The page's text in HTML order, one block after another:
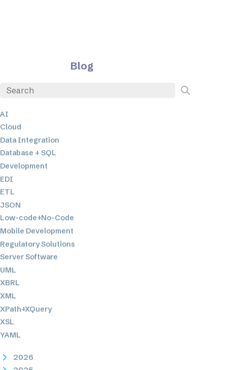
Blog
AI
Cloud
Data Integration
Database + SQL
Development
EDI
ETL
JSON
Low-code+No-Code
Mobile Development
Regulatory Solutions
Server Software
UML
XBRL
XML
XPath+XQuery
XSL
YAML
2026